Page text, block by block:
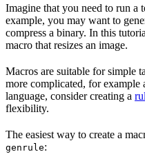
Imagine that you need to run a
example, you may want to
compress a binary. In this
macro that resizes an image.
Macros are suitable for simple
more complicated, for
language, consider creating a
flexibility.
The easiest way to create a
genrule: